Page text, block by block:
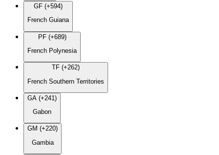
GF (+594)
French Guiana
PF (+689)
French Polynesia
TF (+262)
French Southern Territories
GA (+241)
Gabon
GM (+220)
Gambia